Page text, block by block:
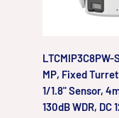
MP, Fixed
1/1.8" Sensor,
130dB WDR, DC